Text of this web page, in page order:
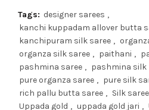
Tags: designer sarees ,
kanchi kuppadam allover butta
kanchipuram silk saree ,
organza silk saree , paithani ,
pashmina saree , pashmina silk
pure organza saree , pure silk
rich pallu butta saree , Silk saree
Uppada gold , uppada gold jari ,